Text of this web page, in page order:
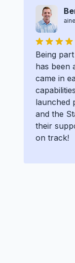
Being
has been
came in
launched
and the
their
on track!